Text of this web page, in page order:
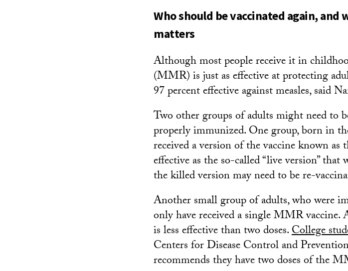
Who should be vaccinated again,
matters
Although most people receive it in
(MMR) is just as effective at protecting
97 percent effective against measles, said
Two other groups of adults might need to
properly immunized. One group, born in
received a version of the vaccine known as
effective as the so-called “live version” that
the killed version may need to be re-
Another small group of adults, who were
only have received a single MMR
is less effective than two doses.College
Centers for Disease Control and
recommends they have two doses of the